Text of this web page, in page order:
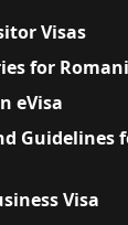
Visas
for
eVisa
Guidelines
Visa